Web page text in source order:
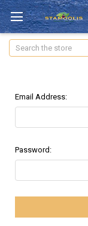
Search
Email Address:
Password: